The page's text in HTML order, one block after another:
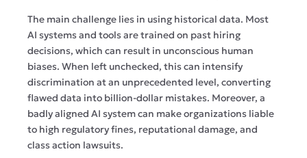
The main challenge lies in using historical data. Most
AI systems and tools are trained on past hiring
decisions, which can result in unconscious human
biases. When left unchecked, this can intensify
discrimination at an unprecedented level, converting
flawed data into billion-dollar mistakes. Moreover, a
badly aligned AI system can make organizations liable
to high regulatory fines, reputational damage, and
class action lawsuits.